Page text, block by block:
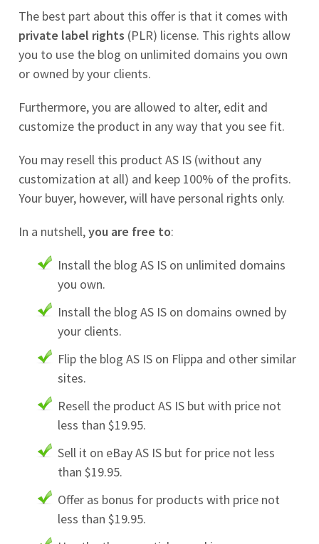
The best part about this offer is that it comes with
private label rights (PLR) license. This rights allow
you to use the blog on unlimited domains you own
or owned by your clients.
Furthermore, you are allowed to alter, edit and
customize the product in any way that you see fit.
You may resell this product AS IS (without any
customization at all) and keep 100% of the profits.
Your buyer, however, will have personal rights only.
In a nutshell,you are free to:
Install the blog AS IS on unlimited domains
you own.
Install the blog AS IS on domains owned by
your clients.
Flip the blog AS IS on Flippa and other similar
sites.
Resell the product AS IS but with price not
less than $19.95.
Sell it on eBay AS IS but for price not less
than $19.95.
Offer as bonus for products with price not
less than $19.95.